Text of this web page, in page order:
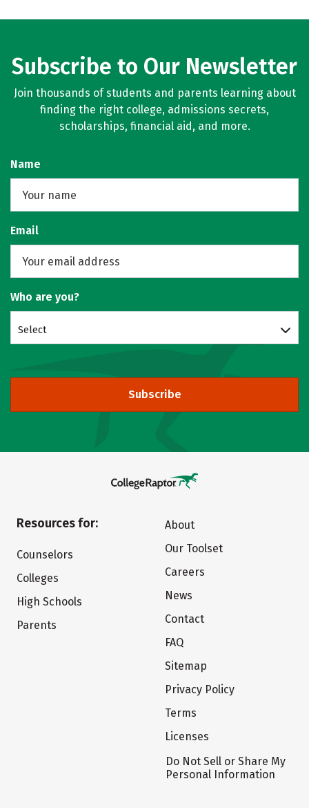
Subscribe to Our Newsletter
Join thousands of students and parents learning about
finding the right college, admissions secrets,
scholarships, financial aid, and more.
Name
Email
Who are you?
Select
Subscribe
Resources for:
Counselors
Colleges
High Schools
Parents
About
Our Toolset
Careers
News
Contact
FAQ
Sitemap
Privacy Policy
Terms
Licenses
Do Not Sell or Share My
Personal Information